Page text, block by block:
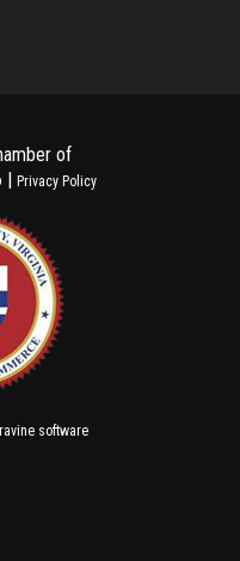
of
| Privacy Policy
ravine software